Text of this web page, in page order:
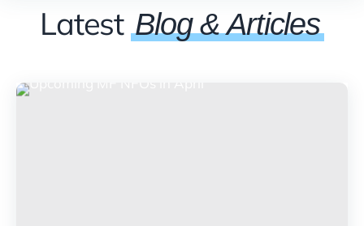
LatestBlog & Articles